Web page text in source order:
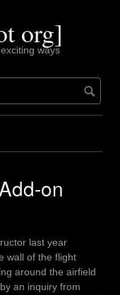
org]
ways
on
last year
wall of the flight
around the airfield
an inquiry from